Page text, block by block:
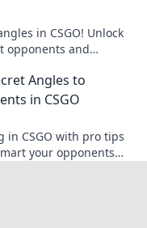
in CSGO! Unlock
opponents and
Angles to
in CSGO
CSGO with pro tips
your opponents